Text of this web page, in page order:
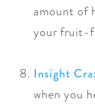
amount of
your fruit-
Insight
when you